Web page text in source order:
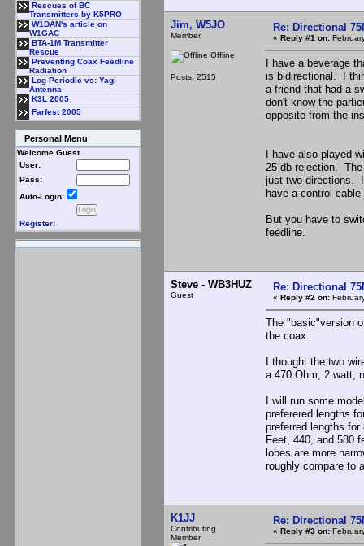
Rescues of BC
Transmitters by K5PRO
W1DAN's article on
W1GAC
BTA-1M Transmitter
Rescue
Preventing Coax Feedline
Radiation
Log Periodic vs: Yagi
Antenna
K3L 2005
Farfest 2005
Personal Menu
Welcome Guest
User:
Pass:
Auto-Login:
Register!
Jim, W5JO
Member
Offline
Posts: 2515
Re: Directional
« Reply #1 on:
I have a beverage
is bidirectional. I
a friend that had a
don't know the
opposite from the
I have also played
25 db rejection.
just two directions.
have a control
But you have to
feedline.
Steve - WB3HUZ
Guest
Re: Directional
« Reply #2 on:
The "basic"version
the coax.
I thought the two
a 470 Ohm, 2 watt,
I will run some
preferered lengths
preferred lengths
Feet, 440, and 580
lobes are more
roughly compare to
K1JJ
Contributing
Member
Re: Directional
« Reply #3 on: